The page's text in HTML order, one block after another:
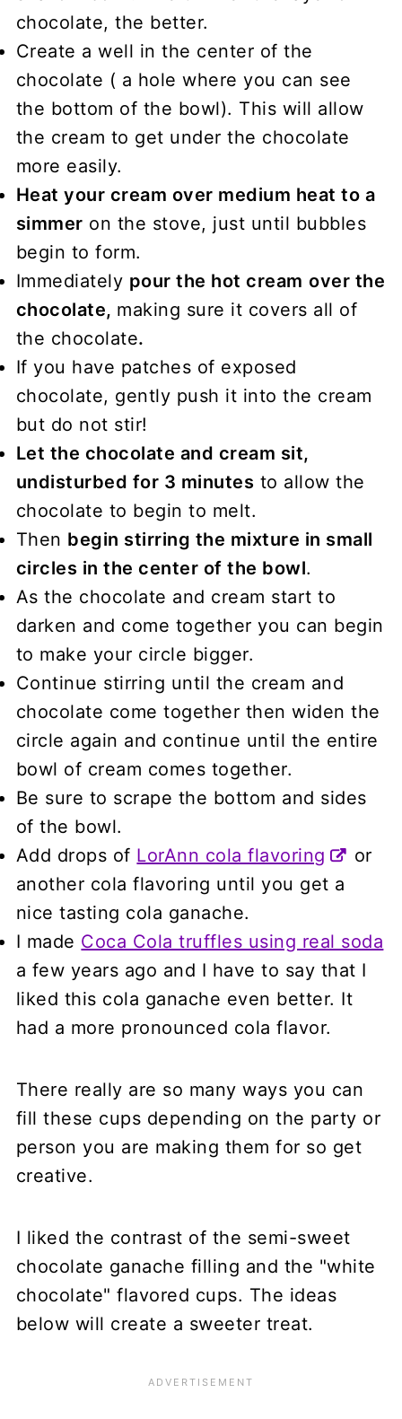
chocolate, the better.
Create a well in the center of the
chocolate ( a hole where you can see
the bottom of the bowl). This will allow
the cream to get under the chocolate
more easily.
Heat your cream over medium heat to a
simmer on the stove, just until bubbles
begin to form.
Immediately pour the hot cream over the
chocolate, making sure it covers all of
the chocolate.
If you have patches of exposed
chocolate, gently push it into the cream
but do not stir!
Let the chocolate and cream sit,
undisturbed for 3 minutes to allow the
chocolate to begin to melt.
Then begin stirring the mixture in small
circles in the center of the bowl.
As the chocolate and cream start to
darken and come together you can begin
to make your circle bigger.
Continue stirring until the cream and
chocolate come together then widen the
circle again and continue until the entire
bowl of cream comes together.
Be sure to scrape the bottom and sides
of the bowl.
Add drops of LorAnn cola flavoring
or
another cola flavoring until you get a
nice tasting cola ganache.
I made Coca Cola truffles using real soda
a few years ago and I have to say that I
liked this cola ganache even better. It
had a more pronounced cola flavor.
There really are so many ways you can
fill these cups depending on the party or
person you are making them for so get
creative.
I liked the contrast of the semi-sweet
chocolate ganache filling and the "white
chocolate" flavored cups. The ideas
below will create a sweeter treat.